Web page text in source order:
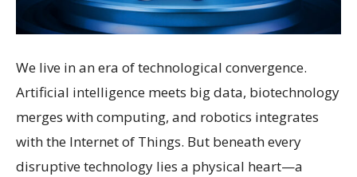
We live in an era of technological convergence.
Artificial intelligence meets big data, biotechnology
merges with computing, and robotics integrates
with the Internet of Things. But beneath every
disruptive technology lies a physical heart—a